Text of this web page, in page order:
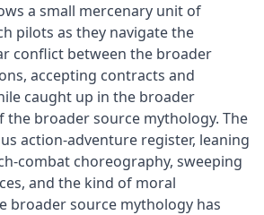
a small mercenary unit of
pilots as they navigate the
conflict between the broader
accepting contracts and
caught up in the broader
broader source mythology. The
action-adventure register, leaning
combat choreography, sweeping
and the kind of moral
broader source mythology has